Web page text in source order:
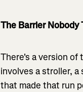
The Barrier Nobody
There's a version
involves a stroller,
that made that run